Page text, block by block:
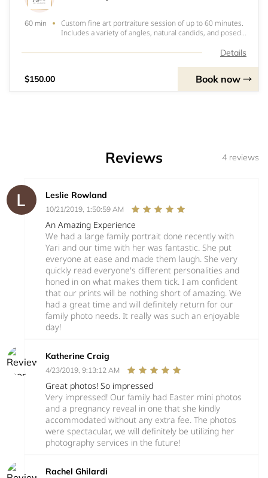
60 min
Custom fine art portraiture session of up to 60 minutes.
Includes a variety of angles, natural candids, and posed
siblings of baby in a few of the portraits with mama isDetails
$150.00 Book now
Reviews 4 reviews
Leslie Rowland
10/21/2019, 1:50:59 AM
An Amazing Experience
We had a large family portrait done recently with
Yari and our time with her was fantastic. She put
everyone at ease and made them laugh. She very
quickly read everyone's different personalities and
honed in on what makes them tick. I am confident
that our prints will be nothing short of amazing. We
had a great time and will definitely return for our
family photo needs. It really was such an enjoyable
day!
Katherine Craig
4/23/2019, 9:13:12 AM
Great photos! So impressed
Very impressed! Our family had Easter mini photos
and a pregnancy reveal in one that she kindly
accommodated without any extra fee. The photos
were spectacular, we will definitely be utilizing her
photography services in the future!
Rachel Ghilardi